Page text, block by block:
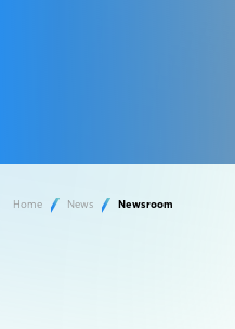
Home News Newsroom